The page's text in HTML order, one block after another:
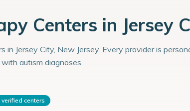
Centers in Jersey
in Jersey City, New Jersey. Every provider is
autism diagnoses.
verified centers